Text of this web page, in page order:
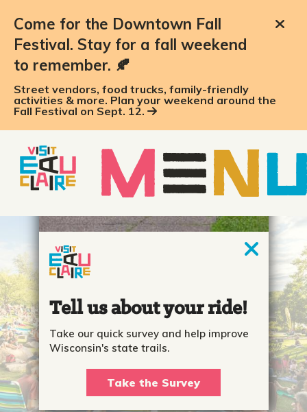
Come for the Downtown Fall
Festival. Stay for a fall weekend
to remember. 🍂
Street vendors, food trucks, family-friendly
activities & more. Plan your weekend around the
Fall Festival on Sept. 12.
Tell us about your ride!
Take our quick survey and help improve
Wisconsin's state trails.
Take the Survey